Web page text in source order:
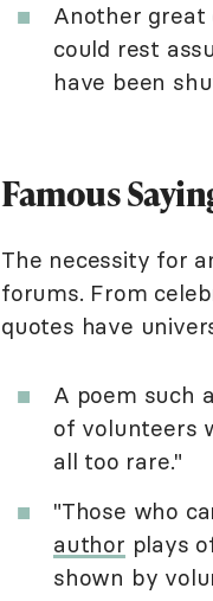
Another great
could rest
have been
Famous
The necessity for
forums. From
quotes have
A poem such
of volunteers
all too rare."
"Those who
author plays
shown by